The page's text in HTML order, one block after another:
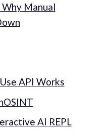
Manual
API Works
AI REPL